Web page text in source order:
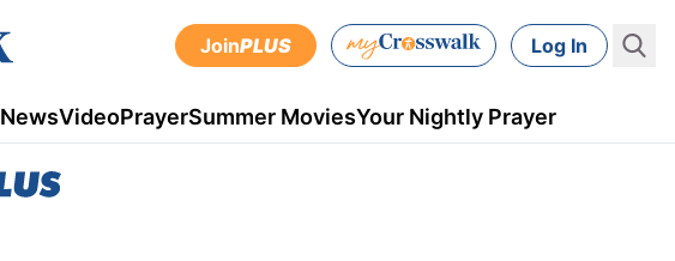
JoinPLUS Log In
NewsVideoPrayerSummer MoviesYour Nightly Prayer